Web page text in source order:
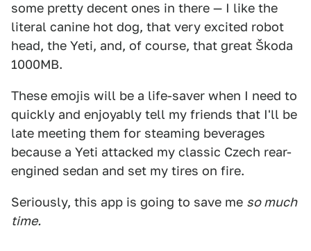
some pretty decent ones in there — I like the
literal canine hot dog, that very excited robot
head, the Yeti, and, of course, that great Škoda
1000MB.
These emojis will be a life-saver when I need to
quickly and enjoyably tell my friends that I'll be
late meeting them for steaming beverages
because a Yeti attacked my classic Czech rear-
engined sedan and set my tires on fire.
Seriously, this app is going to save me so much
time.